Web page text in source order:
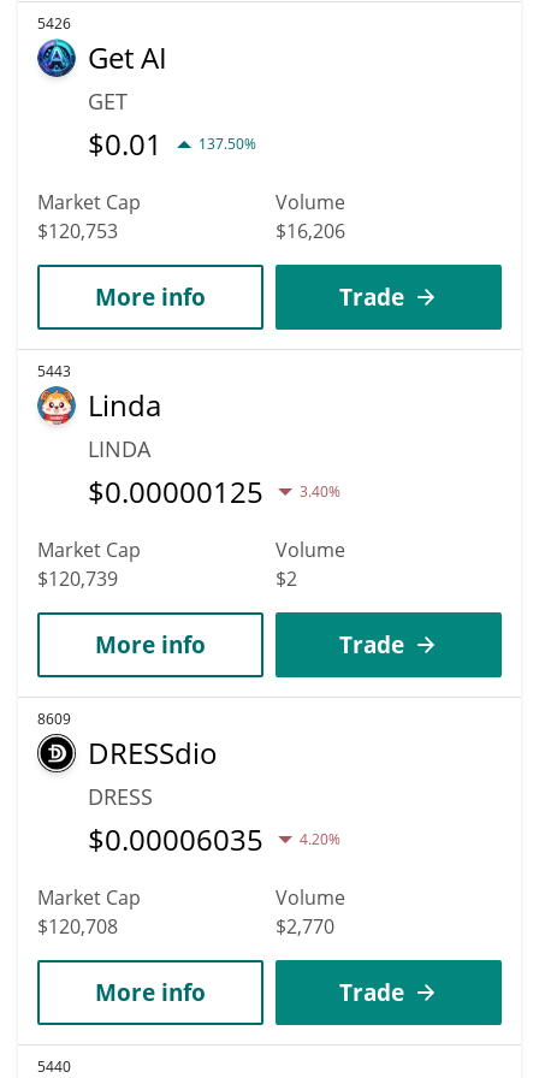
5426
Get AI
GET
$0.01 137.50%
Market Cap
$120,753
Volume
$16,206
More info Trade
5443
Linda
LINDA
$0.00000125 3.40%
Market Cap
$120,739
Volume
$2
More info Trade
8609
DRESSdio
DRESS
$0.00006035 4.20%
Market Cap
$120,708
Volume
$2,770
More info Trade
5440